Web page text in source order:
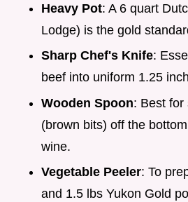
Heavy Pot: A 6 quart
Lodge) is the gold
Sharp Chef's Knife:
beef into uniform 1.25
Wooden Spoon: Best for
(brown bits) off the
wine.
Vegetable Peeler: To
and 1.5 lbs Yukon Gold